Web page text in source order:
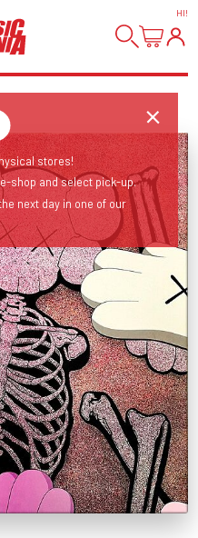
HI!
stores!
shop and select pick-up.
next day in one of our